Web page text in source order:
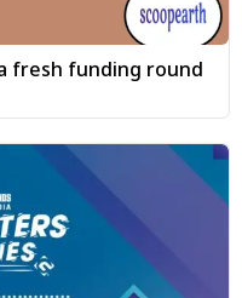
fresh funding round